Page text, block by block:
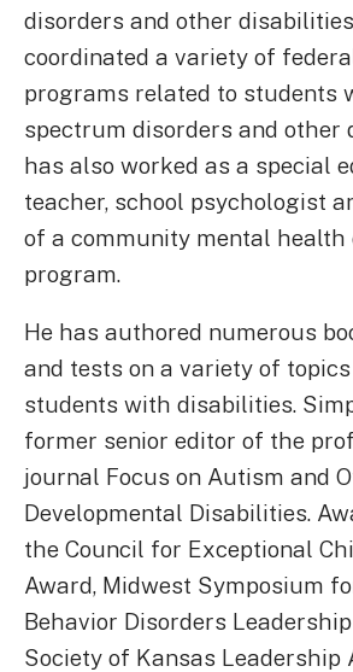
disorders and other
coordinated a variety of
programs related to students
spectrum disorders and other
has also worked as a special
teacher, school psychologist
of a community mental health
program.
He has authored numerous
and tests on a variety of
students with disabilities.
former senior editor of the
journal Focus on Autism and
Developmental Disabilities.
the Council for Exceptional
Award, Midwest Symposium
Behavior Disorders
Society of Kansas Leadership